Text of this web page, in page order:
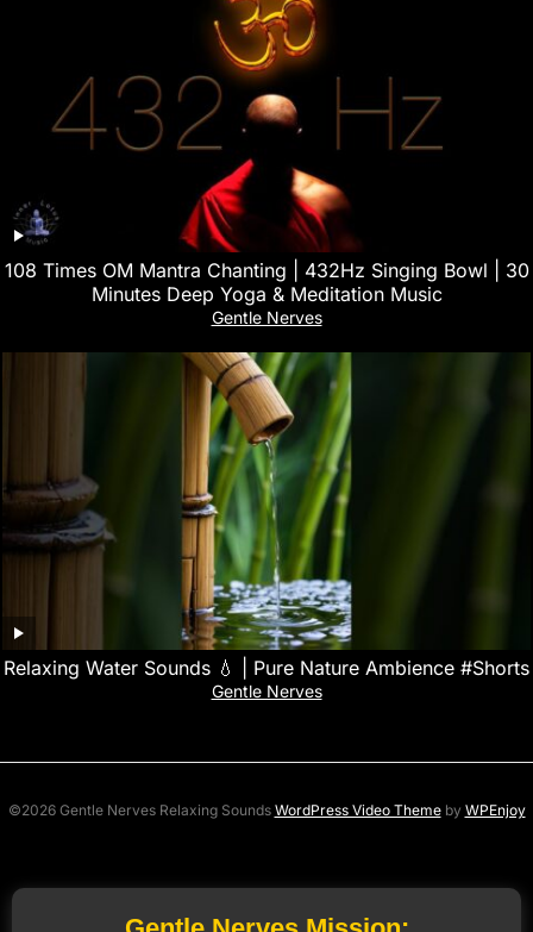
108 Times OM Mantra Chanting | 432Hz Singing Bowl | 30
Minutes Deep Yoga & Meditation Music
Gentle Nerves
Relaxing Water Sounds 💧 | Pure Nature Ambience #Shorts
Gentle Nerves
©2026 Gentle Nerves Relaxing Sounds WordPress Video Themeby WPEnjoy